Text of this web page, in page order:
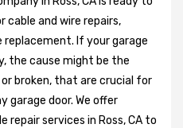
cable and wire repairs,
replacement. If your garage
the cause might be the
broken, that are crucial for
garage door. We offer
repair services in Ross, CA to